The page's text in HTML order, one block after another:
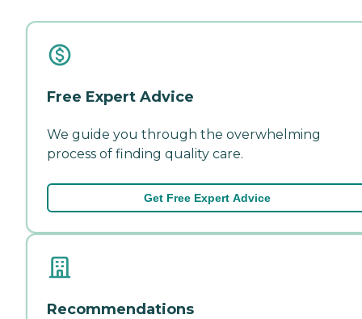
Free Expert Advice
We guide you through the overwhelming
process of finding quality care.
Get Free Expert Advice
Recommendations